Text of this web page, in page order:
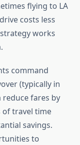
flying to LA
costs less
works
command
(typically in
reduce fares by
of travel time
savings.
to